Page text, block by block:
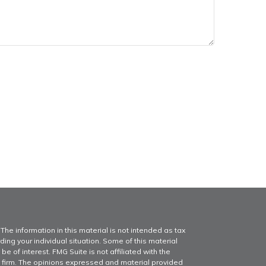
information in this material is not intended as tax
your individual situation. Some of this material
of interest. FMG Suite is not affiliated with the
The opinions expressed and material provided